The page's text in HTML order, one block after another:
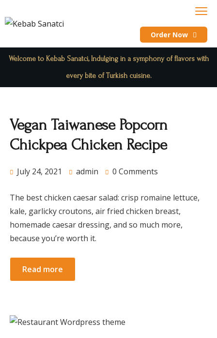
Order Now
Welcome to Kebab Sanatci, Indulging in a symphony of flavors with
every bite of Turkish cuisine.
Vegan Taiwanese Popcorn
Chickpea Chicken Recipe
July 24, 2021 admin 0 Comments
The best chicken caesar salad: crisp romaine lettuce,
kale, garlicky croutons, air fried chicken breast,
homemade caesar dressing, and so much more,
because you’re worth it.
Read more